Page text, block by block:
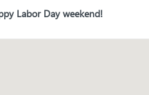
Labor Day weekend!